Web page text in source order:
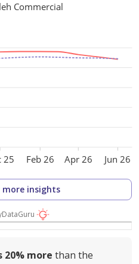
25 Feb 26 Apr 26 Jun 26
Commercial
more insights
DataGuru
20% more than the